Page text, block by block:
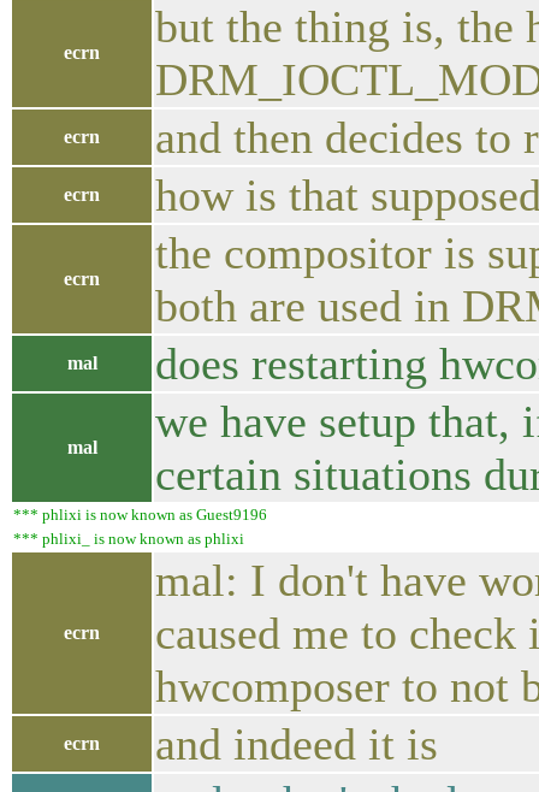
ecrn
but the thing is, the
ecrn and then decides to
ecrn how is that
ecrn
the compositor is
both are used in
mal does restarting
mal
we have setup
certain situations
*** phlixi is now known as Guest9196
*** phlixi_ is now known as phlixi
ecrn
mal: I don't have
caused me to
hwcomposer to not
ecrn and indeed it is